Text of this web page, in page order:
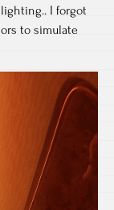
I forgot
to simulate